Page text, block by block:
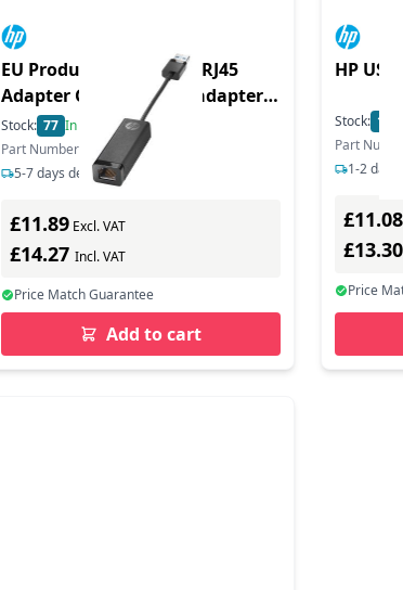
EU Product - USB 3.0 to RJ45
Adapter G2 - Netzwerkadapter -
3.0 - Network Card - 1,000 Mbps
Stock: 77 In Stock
Part Number: 4Z7Z7AA
5-7 days delivery
£11.89 Excl. VAT
£14.27 Incl. VAT
Price Match Guarantee
Add to cart
HP
Stock: 179
Part
1-2 days
£11.08
£13.30
Price